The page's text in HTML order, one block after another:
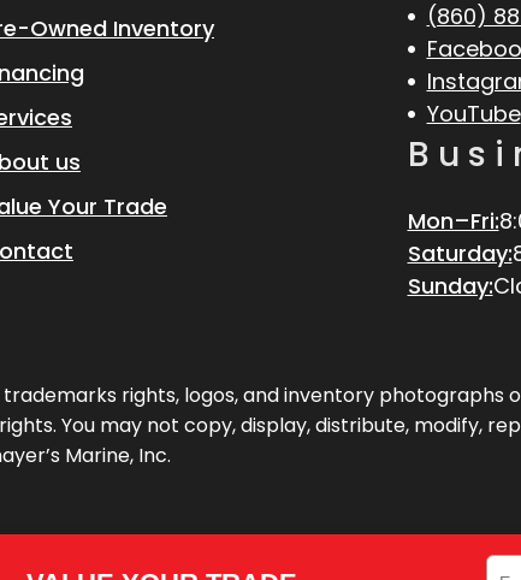
Owned Inventory
us
Your Trade
(860)
YouTube
Mon–Fri:
Saturday:
Sunday:
rights, logos, and inventory photographs
You may not copy, display, distribute, modify,
Marine, Inc.